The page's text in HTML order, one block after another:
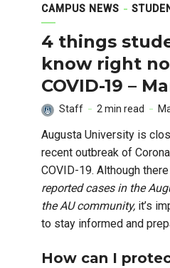
CAMPUS NEWS
4 things
know right
COVID-19 –
Staff 2 min read
Augusta University is
recent outbreak of
COVID-19. Although
reported cases in the
the AU community, it’s
to stay informed and
How can I